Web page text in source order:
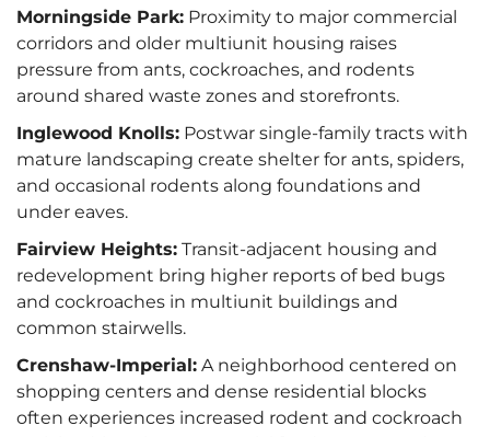
Morningside Park: Proximity to major commercial
corridors and older multiunit housing raises
pressure from ants, cockroaches, and rodents
around shared waste zones and storefronts.
Inglewood Knolls: Postwar single-family tracts with
mature landscaping create shelter for ants, spiders,
and occasional rodents along foundations and
under eaves.
Fairview Heights: Transit-adjacent housing and
redevelopment bring higher reports of bed bugs
and cockroaches in multiunit buildings and
common stairwells.
Crenshaw-Imperial: A neighborhood centered on
shopping centers and dense residential blocks
often experiences increased rodent and cockroach